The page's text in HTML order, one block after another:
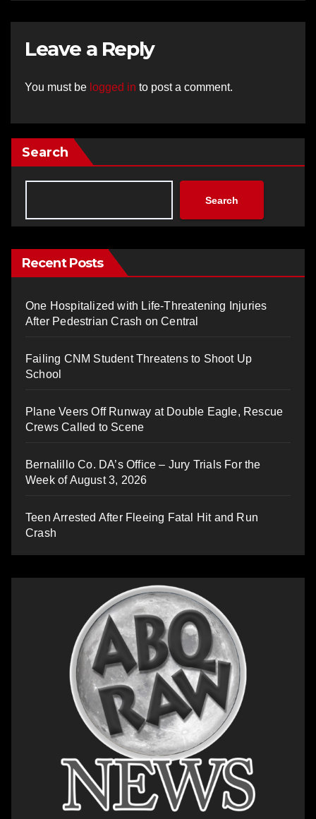
Leave a Reply
You must be logged in to post a comment.
Search
Search
Recent Posts
One Hospitalized with Life-Threatening Injuries
After Pedestrian Crash on Central
Failing CNM Student Threatens to Shoot Up
School
Plane Veers Off Runway at Double Eagle, Rescue
Crews Called to Scene
Bernalillo Co. DA’s Office – Jury Trials For the
Week of August 3, 2026
Teen Arrested After Fleeing Fatal Hit and Run
Crash